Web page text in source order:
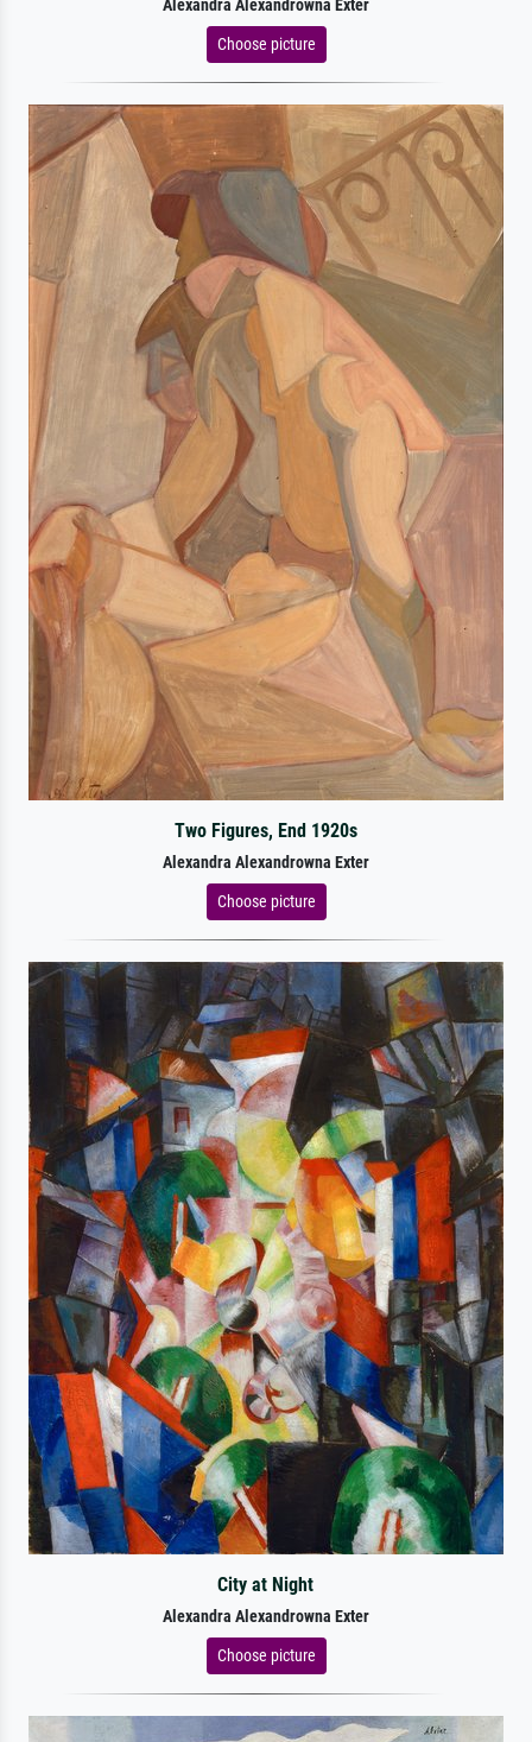
Alexandra Alexandrowna Exter
Choose picture
Two Figures, End 1920s
Alexandra Alexandrowna Exter
Choose picture
City at Night
Alexandra Alexandrowna Exter
Choose picture